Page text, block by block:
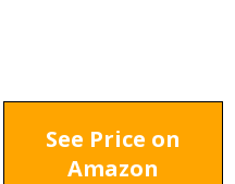
See Price on
Amazon